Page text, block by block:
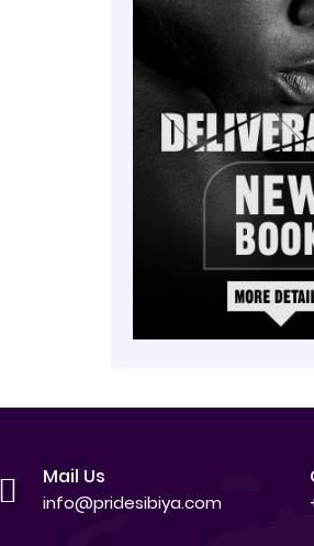
Mail Us
info@pridesibiya.com